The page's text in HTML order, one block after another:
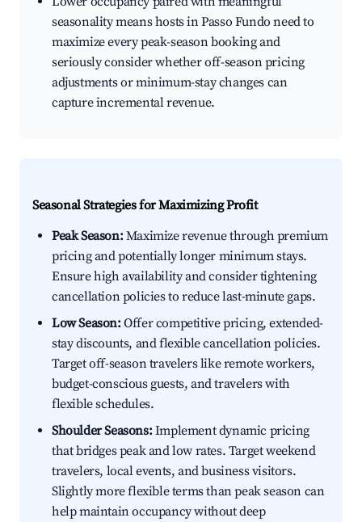
seasonality means hosts in Passo Fundo need to
maximize every peak-season booking and
seriously consider whether off-season pricing
adjustments or minimum-stay changes can
capture incremental revenue.
Seasonal Strategies for Maximizing Profit
Peak Season:Maximize revenue through premium
pricing and potentially longer minimum stays.
Ensure high availability and consider tightening
cancellation policies to reduce last-minute gaps.
Low Season:Offer competitive pricing, extended-
stay discounts, and flexible cancellation policies.
Target off-season travelers like remote workers,
budget-conscious guests, and travelers with
flexible schedules.
Shoulder Seasons:Implement dynamic pricing
that bridges peak and low rates. Target weekend
travelers, local events, and business visitors.
Slightly more flexible terms than peak season can
help maintain occupancy without deep